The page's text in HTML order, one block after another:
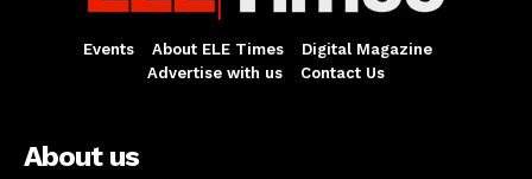
Events About ELE Times
Digital Magazine
Advertise with us
Contact Us
About us